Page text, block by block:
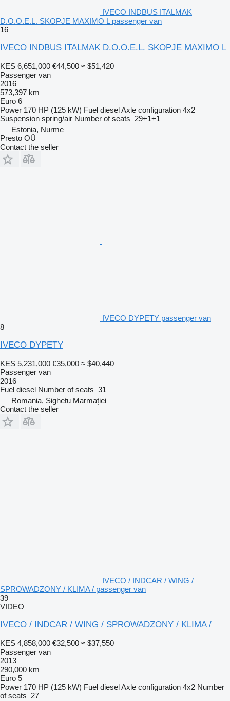
IVECO INDBUS ITALMAK
D.O.O.E.L. SKOPJE MAXIMO L passenger van
16
IVECO INDBUS ITALMAK D.O.O.E.L. SKOPJE MAXIMO L
KES 6,651,000 €44,500 ≈ $51,420
Passenger van
2016
573,397 km
Euro 6
Power 170 HP (125 kW) Fuel dieselAxle configuration 4x2
Suspension spring/air Number of seats 29+1+1
Estonia, Nurme
Presto OÜ
Contact the seller
IVECO DYPETY passenger van
8
IVECO DYPETY
KES 5,231,000 €35,000 ≈ $40,440
Passenger van
2016
Fuel diesel Number of seats 31
Romania, Sighetu Marmației
Contact the seller
IVECO / INDCAR / WING /
SPROWADZONY / KLIMA / passenger van
39
VIDEO
IVECO / INDCAR / WING / SPROWADZONY / KLIMA /
KES 4,858,000 €32,500 ≈ $37,550
Passenger van
2013
290,000 km
Euro 5
Power 170 HP (125 kW) Fuel dieselAxle configuration 4x2 Number
of seats 27